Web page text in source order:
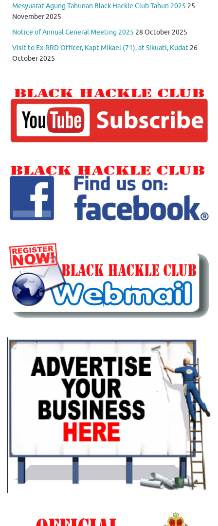
Mesyuarat Agung Tahunan Black Hackle Club Tahun 2025 25
November 2025
Notice of Annual General Meeting 2025 28 October 2025
Visit to Ex-RRD Officer, Kapt Mikael (71), at Sikuati, Kudat 26
October 2025